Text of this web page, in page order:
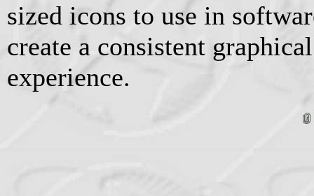
sized icons to use in
create a consistent
experience.